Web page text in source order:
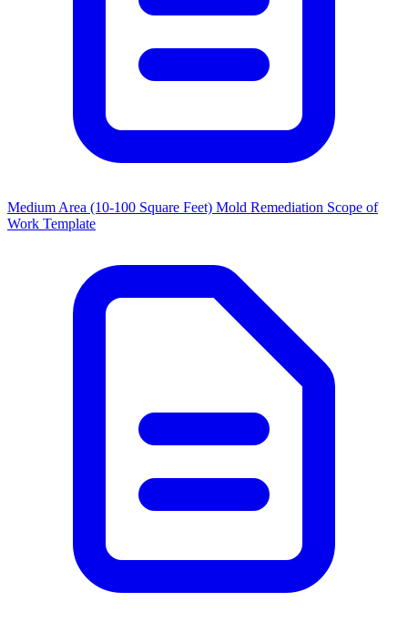
Medium Area (10-100 Square Feet) Mold Remediation Scope of
Work Template